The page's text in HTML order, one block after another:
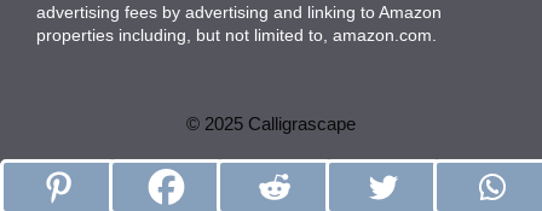
advertising fees by advertising and linking to Amazon
properties including, but not limited to, amazon.com.
© 2025 Calligrascape